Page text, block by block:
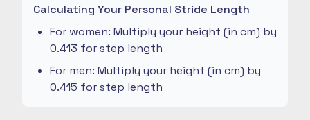
Calculating Your Personal Stride Length
For women: Multiply your height (in cm) by
0.413 for step length
For men: Multiply your height (in cm) by
0.415 for step length